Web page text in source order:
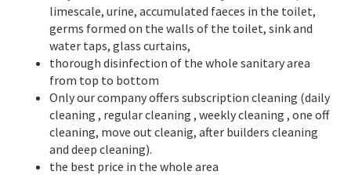
limescale, urine, accumulated faeces in the toilet,
germs formed on the walls of the toilet, sink and
water taps, glass curtains,
thorough disinfection of the whole sanitary area
from top to bottom
Only our company offers subscription cleaning (daily
cleaning , regular cleaning , weekly cleaning , one off
cleaning, move out cleanig, after builders cleaning
and deep cleaning).
the best price in the whole area